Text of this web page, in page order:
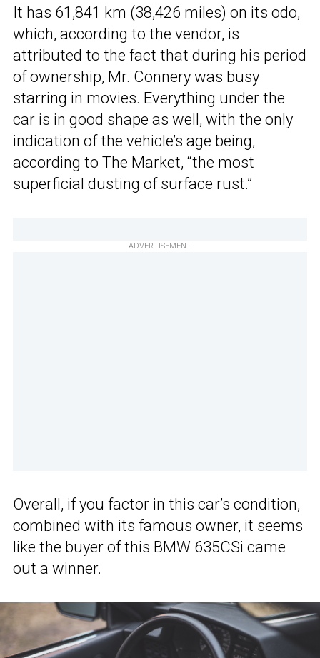
It has 61,841 km (38,426 miles) on its odo,
which, according to the vendor, is
attributed to the fact that during his period
of ownership, Mr. Connery was busy
starring in movies. Everything under the
car is in good shape as well, with the only
indication of the vehicle’s age being,
according to The Market, “the most
superficial dusting of surface rust.”
ADVERTISEMENT
Overall, if you factor in this car’s condition,
combined with its famous owner, it seems
like the buyer of this BMW 635CSi came
out a winner.